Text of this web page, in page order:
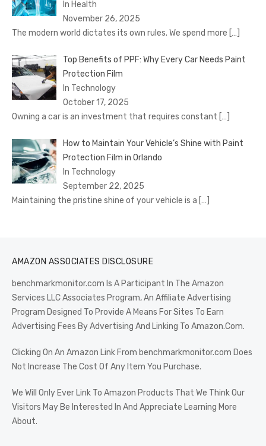
In Health
November 26, 2025
The modern world dictates its own rules. We spend more […]
Top Benefits of PPF: Why Every Car Needs Paint
Protection Film
In Technology
October 17, 2025
Owning a car is an investment that requires constant […]
How to Maintain Your Vehicle’s Shine with Paint
Protection Film in Orlando
In Technology
September 22, 2025
Maintaining the pristine shine of your vehicle is a […]
AMAZON ASSOCIATES DISCLOSURE
benchmarkmonitor.com Is A Participant In The Amazon
Services LLC Associates Program, An Affiliate Advertising
Program Designed To Provide A Means For Sites To Earn
Advertising Fees By Advertising And Linking To Amazon.Com.
Clicking On An Amazon Link From benchmarkmonitor.com Does
Not Increase The Cost Of Any Item You Purchase.
We Will Only Ever Link To Amazon Products That We Think Our
Visitors May Be Interested In And Appreciate Learning More
About.